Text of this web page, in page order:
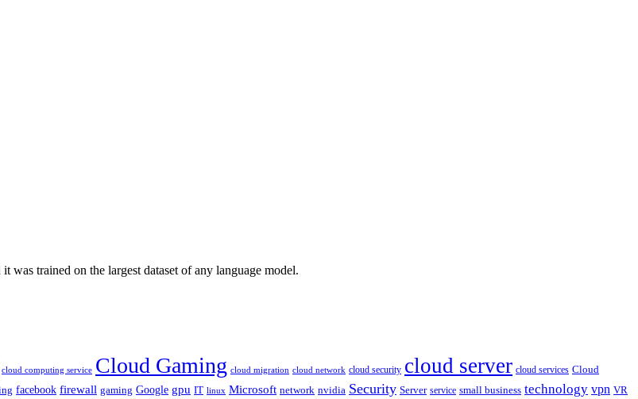
was trained on the largest dataset of any language model.
cloud computing service Cloud Gaming cloud migration cloud network cloud security cloud server cloud services Cloud
facebook firewall gaming Google gpu IT linux Microsoft network nvidia Security Server service small business technology vpn VR